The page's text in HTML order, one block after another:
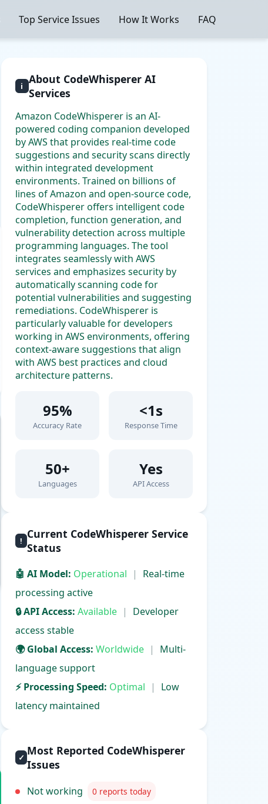
Top Service Issues How It Works FAQ
i
About CodeWhisperer AI
Services
Amazon CodeWhisperer is an AI-
powered coding companion developed
by AWS that provides real-time code
suggestions and security scans directly
within integrated development
environments. Trained on billions of
lines of Amazon and open-source code,
CodeWhisperer offers intelligent code
completion, function generation, and
vulnerability detection across multiple
programming languages. The tool
integrates seamlessly with AWS
services and emphasizes security by
automatically scanning code for
potential vulnerabilities and suggesting
remediations. CodeWhisperer is
particularly valuable for developers
working in AWS environments, offering
context-aware suggestions that align
with AWS best practices and cloud
architecture patterns.
95%
Accuracy Rate
<1s
Response Time
50+
Languages
Yes
API Access
! Current CodeWhisperer Service
Status
🤖 AI Model: Operational |
Real-time
processing active
🔒 API Access: Available |
Developer
access stable
🌍 Global Access: Worldwide |
Multi-
language support
⚡ Processing Speed: Optimal |
Low
latency maintained
✓ Most Reported CodeWhisperer
Issues
Not working 0 reports today